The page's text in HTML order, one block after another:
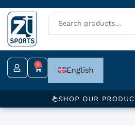
Skip
to
content
0
Cart English
SHOP OUR